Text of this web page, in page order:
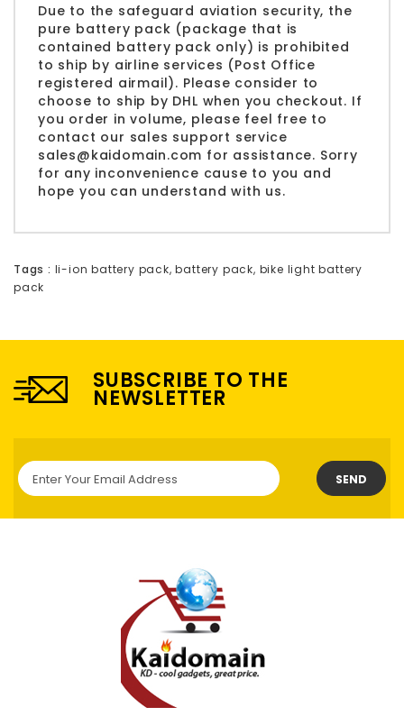
Due to the safeguard aviation security, the
pure battery pack (package that is
contained battery pack only) is prohibited
to ship by airline services (Post Office
registered airmail). Please consider to
choose to ship by DHL when you checkout. If
you order in volume, please feel free to
contact our sales support service
sales@kaidomain.com for assistance. Sorry
for any inconvenience cause to you and
hope you can understand with us.
Tags : li-ion battery pack,battery pack, bike light battery
pack
SUBSCRIBE TO THE
NEWSLETTER
SEND